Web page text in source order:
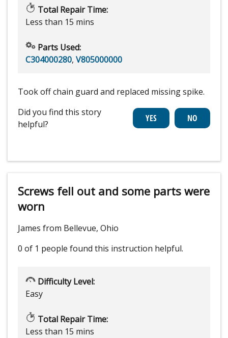
Total Repair Time:
Less than 15 mins
Parts Used:
C304000280, V805000000
Took off chain guard and replaced missing spike.
Did you find this story
helpful?
Screws fell out and some parts were
worn
James from Bellevue, Ohio
0 of 1 people found this instruction helpful.
Difficulty Level:
Easy
Total Repair Time:
Less than 15 mins